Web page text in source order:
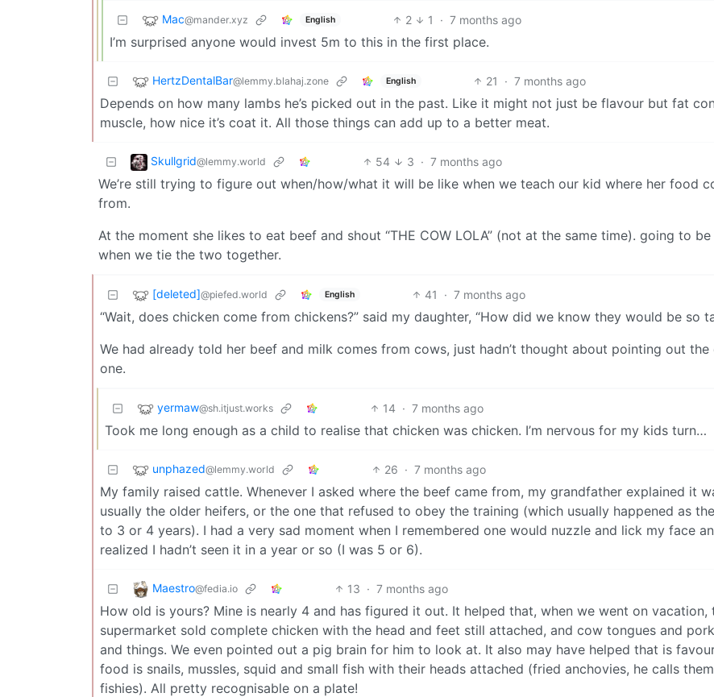
Mac@mander.xyz English 2 1 · 7 months ago
I’m surprised anyone would invest 5m to this in the first place.
HertzDentalBar@lemmy.blahaj.zone English 21 · 7 months ago
Depends on how many lambs he’s picked out in the past. Like it might not just be flavour but fat
muscle, how nice it’s coat it. All those things can add up to a better meat.
Skullgrid@lemmy.world 54 3 · 7 months ago
We’re still trying to figure out when/how/what it will be like when we teach our kid where her food
from.
At the moment she likes to eat beef and shout “THE COW LOLA” (not at the same time). going to be
when we tie the two together.
[deleted]@piefed.world English 41 · 7 months ago
“Wait, does chicken come from chickens?” said my daughter, “How did we know they would be so
We had already told her beef and milk comes from cows, just hadn’t thought about pointing out the
one.
yermaw@sh.itjust.works 14 · 7 months ago
Took me long enough as a child to realise that chicken was chicken. I’m nervous for my kids turn…
unphazed@lemmy.world 26 · 7 months ago
My family raised cattle. Whenever I asked where the beef came from, my grandfather explained it
usually the older heifers, or the one that refused to obey the training (which usually happened as
to 3 or 4 years). I had a very sad moment when I remembered one would nuzzle and lick my face
realized I hadn’t seen it in a year or so (I was 5 or 6).
Maestro@fedia.io 13 · 7 months ago
How old is yours? Mine is nearly 4 and has figured it out. It helped that, when we went on vacation,
supermarket sold complete chicken with the head and feet still attached, and cow tongues and
and things. We even pointed out a pig brain for him to look at. It also may have helped that is
food is snails, mussles, squid and small fish with their heads attached (fried anchovies, he calls
fishies). All pretty recognisable on a plate!